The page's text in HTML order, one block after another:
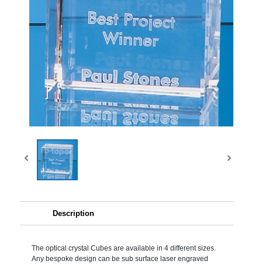
Description
The optical crystal Cubes are available in 4 different sizes.
Any bespoke design can be sub surface laser engraved